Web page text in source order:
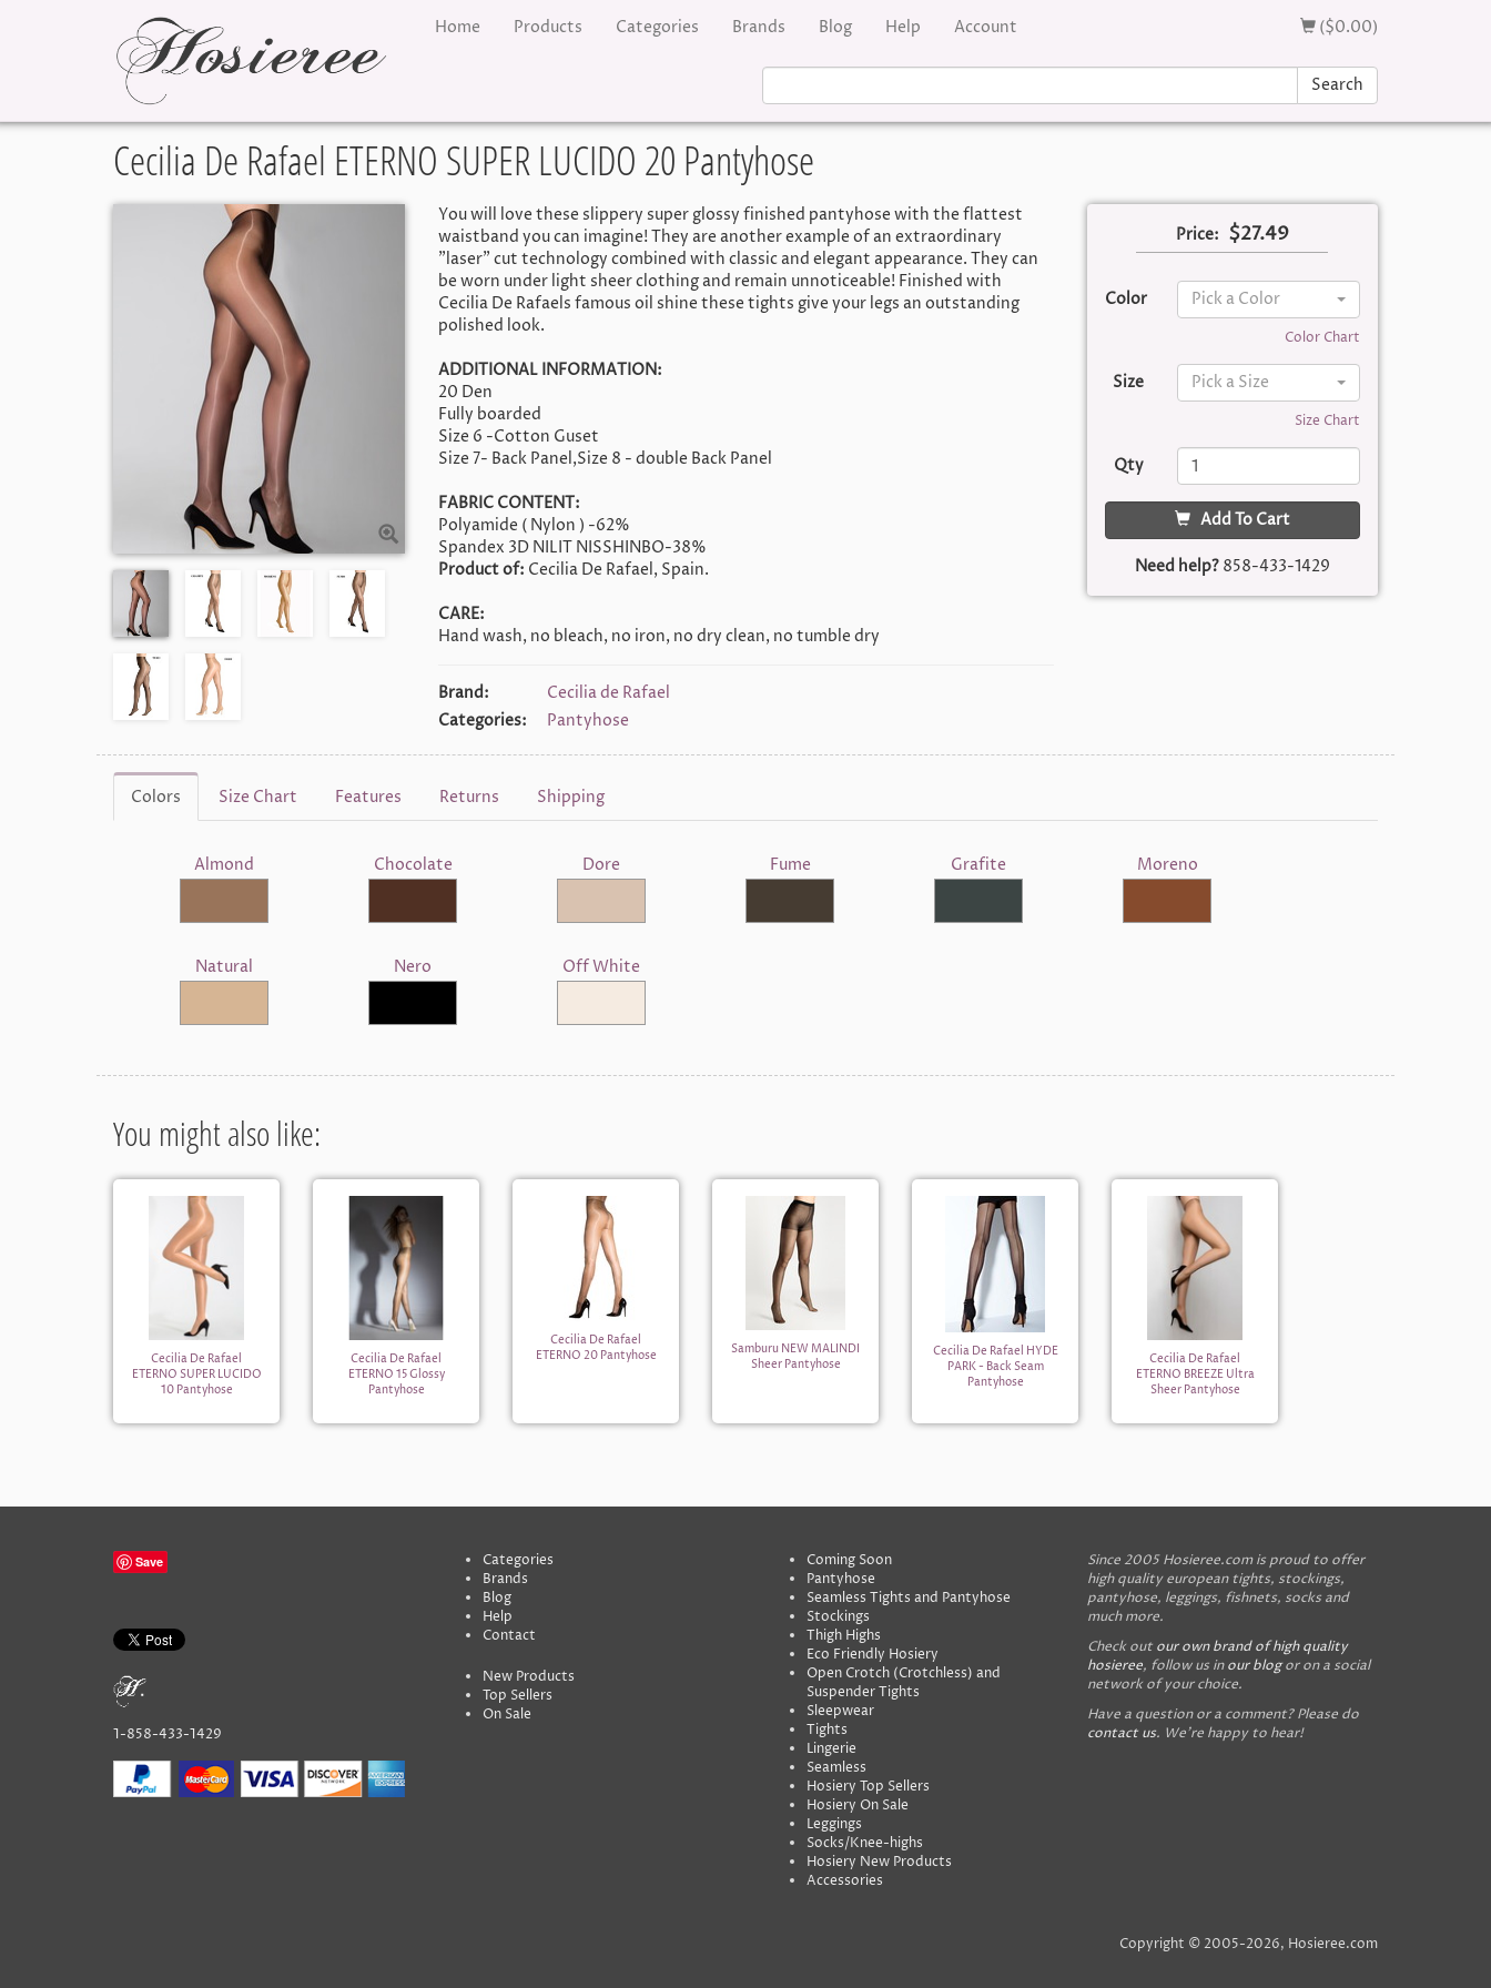
Home Products Categories Brands Blog Help Account ($0.00)
Search
Cecilia De Rafael ETERNO SUPER LUCIDO 20 Pantyhose
Price: $27.49
Color Pick a Color
Color Chart
Size Pick a Size
Size Chart
Qty
Add To Cart
Need help? 858-433-1429
You will love these slippery super glossy finished pantyhose with the flattest
waistband you can imagine! They are another example of an extraordinary
"laser" cut technology combined with classic and elegant appearance. They can
be worn under light sheer clothing and remain unnoticeable! Finished with
Cecilia De Rafaels famous oil shine these tights give your legs an outstanding
polished look.
ADDITIONAL INFORMATION:
20 Den
Fully boarded
Size 6 -Cotton Guset
Size 7- Back Panel,Size 8 - double Back Panel
FABRIC CONTENT:
Polyamide ( Nylon ) -62%
Spandex 3D NILIT NISSHINBO-38%
Product of: Cecilia De Rafael, Spain.
CARE:
Hand wash, no bleach, no iron, no dry clean, no tumble dry
Brand:
Cecilia de Rafael
Categories:
Pantyhose
Colors Size Chart Features Returns Shipping
Almond Chocolate Dore Fume Grafite Moreno
Natural Nero Off White
You might also like:
Cecilia De Rafael
ETERNO SUPER LUCIDO
10 Pantyhose
Cecilia De Rafael
ETERNO 15 Glossy
Pantyhose
Cecilia De Rafael
ETERNO 20 Pantyhose
Samburu NEW MALINDI
Sheer Pantyhose
Cecilia De Rafael HYDE
PARK - Back Seam
Pantyhose
Cecilia De Rafael
ETERNO BREEZE Ultra
Sheer Pantyhose
Save
1-858-433-1429
Categories
Brands
Blog
Help
Contact
New Products
Top Sellers
On Sale
Coming Soon
Pantyhose
Seamless Tights and Pantyhose
Stockings
Thigh Highs
Eco Friendly Hosiery
Open Crotch (Crotchless) and
Suspender Tights
Sleepwear
Tights
Lingerie
Seamless
Hosiery Top Sellers
Hosiery On Sale
Leggings
Socks/Knee-highs
Hosiery New Products
Accessories
Since 2005 Hosieree.com is proud to offer
high quality european tights, stockings,
pantyhose, leggings, fishnets, socks and
much more.
Check out our own brand of high quality
hosieree, follow us inour blogor on a social
network of your choice.
Have a question or a comment? Please do
contact us. We're happy to hear!
Copyright © 2005-2026, Hosieree.com